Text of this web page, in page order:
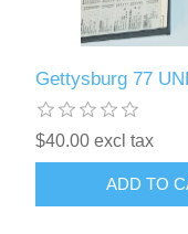
Gettysburg 77
$40.00 excl tax
ADD TO